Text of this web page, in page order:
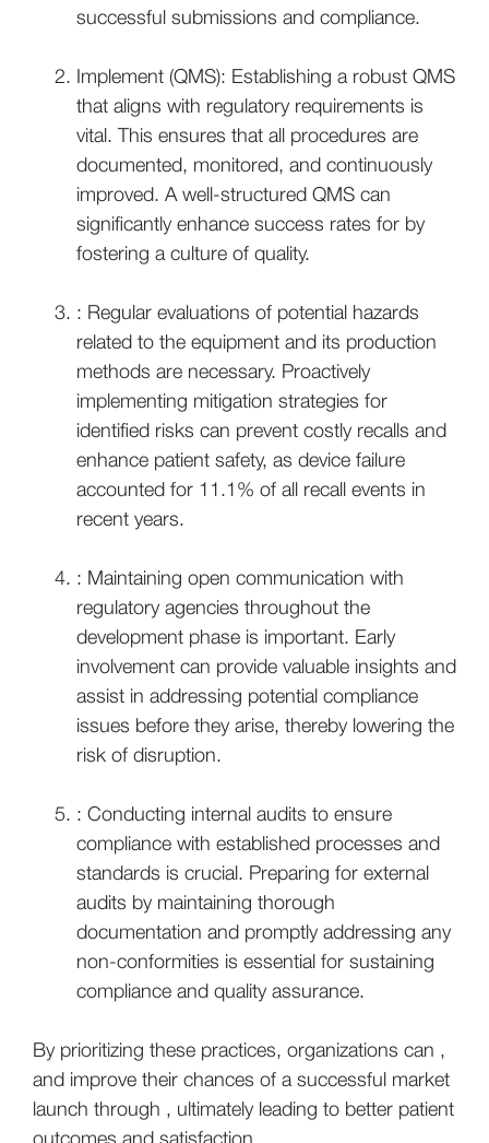
successful submissions and compliance.
Implement (QMS): Establishing a robust QMS
that aligns with regulatory requirements is
vital. This ensures that all procedures are
documented, monitored, and continuously
improved. A well-structured QMS can
significantly enhance success rates for by
fostering a culture of quality.
: Regular evaluations of potential hazards
related to the equipment and its production
methods are necessary. Proactively
implementing mitigation strategies for
identified risks can prevent costly recalls and
enhance patient safety, as device failure
accounted for 11.1% of all recall events in
recent years.
: Maintaining open communication with
regulatory agencies throughout the
development phase is important. Early
involvement can provide valuable insights and
assist in addressing potential compliance
issues before they arise, thereby lowering the
risk of disruption.
: Conducting internal audits to ensure
compliance with established processes and
standards is crucial. Preparing for external
audits by maintaining thorough
documentation and promptly addressing any
non-conformities is essential for sustaining
compliance and quality assurance.
By prioritizing these practices, organizations can ,
and improve their chances of a successful market
launch through , ultimately leading to better patient
outcomes and satisfaction.